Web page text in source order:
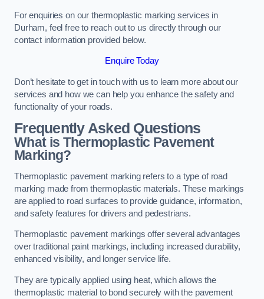
For enquiries on our thermoplastic marking services in
Durham, feel free to reach out to us directly through our
contact information provided below.
Enquire Today
Don’t hesitate to get in touch with us to learn more about our
services and how we can help you enhance the safety and
functionality of your roads.
Frequently Asked Questions
What is Thermoplastic Pavement
Marking?
Thermoplastic pavement marking refers to a type of road
marking made from thermoplastic materials. These markings
are applied to road surfaces to provide guidance, information,
and safety features for drivers and pedestrians.
Thermoplastic pavement markings offer several advantages
over traditional paint markings, including increased durability,
enhanced visibility, and longer service life.
They are typically applied using heat, which allows the
thermoplastic material to bond securely with the pavement